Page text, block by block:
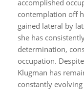
accomplished
contemplation off
gained lateral by
she has
determination,
occupation.
Klugman has
constantly